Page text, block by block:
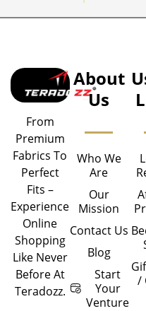
From
Premium
Fabrics To
Perfect
Fits –
Experience
Online
Shopping
Like Never
Before At
Teradozz.
About
Us
Who We
Are
Our
Mission
Contact Us
Blog
Start
Your
Venture
/